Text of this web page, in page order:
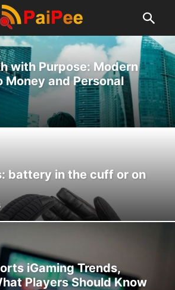
with Purpose: Modern
Money and Personal
battery in the cuff or on
iGaming Trends,
Players Should Know